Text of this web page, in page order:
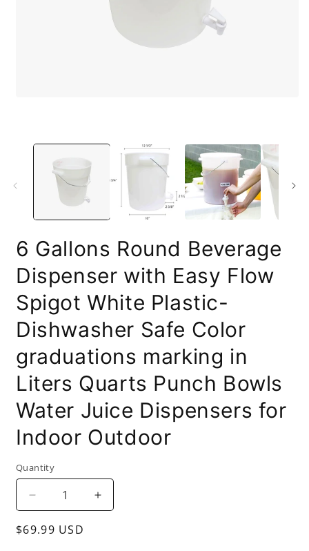
modal
6 Gallons Round Beverage
Dispenser with Easy Flow
Spigot White Plastic-
Dishwasher Safe Color
graduations marking in
Liters Quarts Punch Bowls
Water Juice Dispensers for
Indoor Outdoor
Quantity
Decrease
quantity
for
Increase
quantity
Regular
$69.99 USD